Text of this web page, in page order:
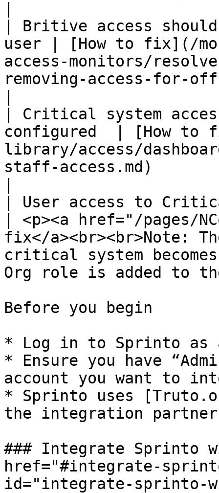
| Britive access
user | [How to fix](/
access-monitors/
removing-access-for-
| Critical system
configured  | [How to
library/access/
staff-access.md)
| User access to
| <p><a href="/pages/
fix</a><br><br>Note:
critical system
Org role is added to
Before you begin
* Log in to Sprinto as
* Ensure you have
account you want to
* Sprinto uses
the integration
### Integrate Sprinto
href="#integrate-
id="integrate-sprinto-